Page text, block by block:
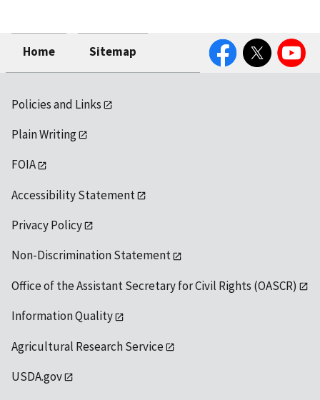
Home Sitemap
FacebookTwitter YouTube
Policies and Links
Plain Writing
FOIA
Accessibility Statement
Privacy Policy
Non-Discrimination Statement
Office of the Assistant Secretary for Civil Rights (OASCR)
Information Quality
Agricultural Research Service
USDA.gov